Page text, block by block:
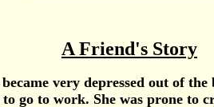
A Friend's Story
very depressed out of the
go to work. She was prone to